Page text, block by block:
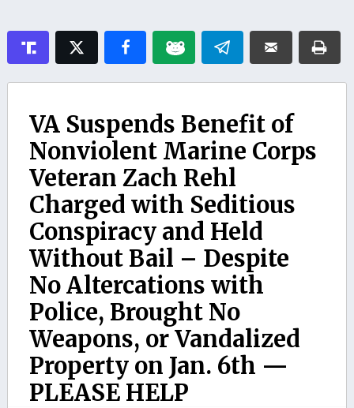
VA Suspends Benefit of
Nonviolent Marine Corps
Veteran Zach Rehl
Charged with Seditious
Conspiracy and Held
Without Bail – Despite
No Altercations with
Police, Brought No
Weapons, or Vandalized
Property on Jan. 6th —
PLEASE HELP